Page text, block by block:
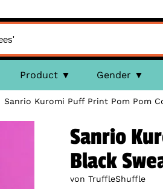
Product Gender
Sanrio Kuromi Puff Print Pom Pom
Sanrio
Black
von TruffleShuffle